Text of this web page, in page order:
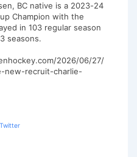
BC native is a 2023-24
Champion with the
in 103 regular season
seasons.
2026/06/27/
new-recruit-charlie-
Twitter